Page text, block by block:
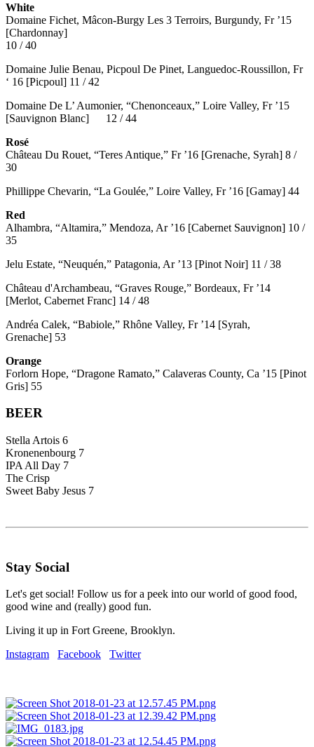
White
Domaine Fichet, Mâcon-Burgy Les 3 Terroirs, Burgundy, Fr ’15
[Chardonnay]
10 / 40
Domaine Julie Benau, Picpoul De Pinet, Languedoc-Roussillon, Fr
‘ 16 [Picpoul] 11 / 42
Domaine De L’ Aumonier, “Chenonceaux,” Loire Valley, Fr ’15
[Sauvignon Blanc] 12 / 44
Rosé
Château Du Rouet, “Teres Antique,” Fr ’16 [Grenache, Syrah] 8 /
30
Phillippe Chevarin, “La Goulée,” Loire Valley, Fr ’16 [Gamay] 44
Red
Alhambra, “Altamira,” Mendoza, Ar ’16 [Cabernet Sauvignon] 10 /
35
Jelu Estate, “Neuquén,” Patagonia, Ar ’13 [Pinot Noir] 11 / 38
Château d'Archambeau, “Graves Rouge,” Bordeaux, Fr ’14
[Merlot, Cabernet Franc] 14 / 48
Andréa Calek, “Babiole,” Rhône Valley, Fr ’14 [Syrah,
Grenache] 53
Orange
Forlorn Hope, “Dragone Ramato,” Calaveras County, Ca ’15 [Pinot
Gris] 55
BEER
Stella Artois 6
Kronenenbourg 7
IPA All Day 7
The Crisp
Sweet Baby Jesus 7
Stay Social
Let's get social! Follow us for a peek into our world of good food,
good wine and (really) good fun.
Living it up in Fort Greene, Brooklyn.
Instagram
Facebook Twitter